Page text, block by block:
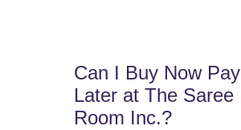
Can I Buy Now Pay
Later at The Saree
Room Inc.?